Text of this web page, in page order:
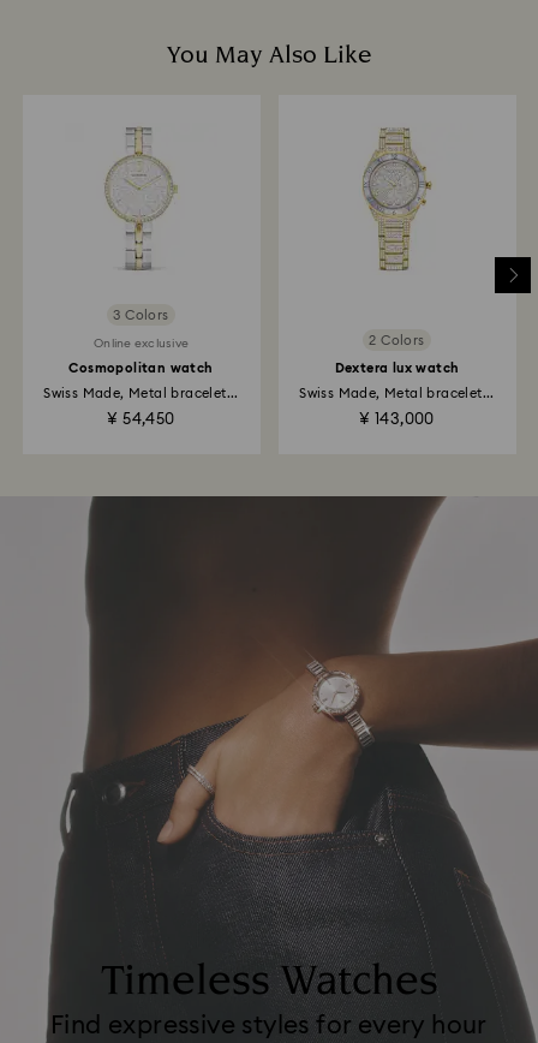
You May Also Like
3 Colors
Online exclusive
Cosmopolitan watch
Swiss Made, Metal bracelet...
¥ 54,450
2 Colors
Dextera lux watch
Swiss Made, Metal bracelet...
¥ 143,000
Timeless Watches
Find expressive styles for every hour